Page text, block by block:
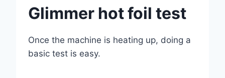
Glimmer hot foil test
Once the machine is heating up, doing a
basic test is easy.